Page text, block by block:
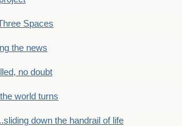
Spaces
the news
no doubt
world turns
down the handrail of life